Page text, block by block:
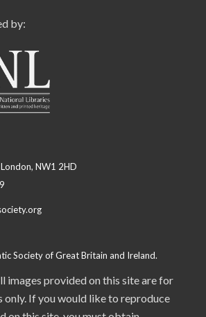
by:
NW1 2HD
Society of Great Britain and Ireland.
images provided on this site are for
only. If you would like to reproduce